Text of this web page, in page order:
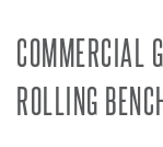
COMMERCIAL
ROLLING